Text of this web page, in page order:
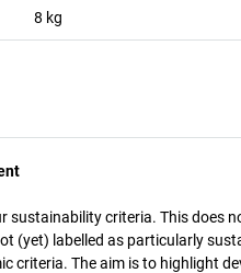
8 kg
sustainability criteria. This does
(yet) labelled as particularly
criteria. The aim is to highlight